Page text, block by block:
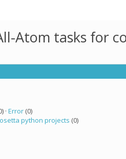
Atom tasks for
· Error(0)
python projects (0)